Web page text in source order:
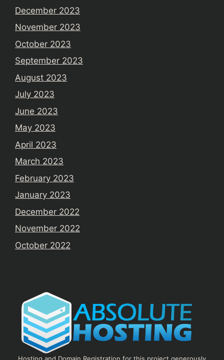
December 2023
November 2023
October 2023
September 2023
August 2023
July 2023
June 2023
May 2023
April 2023
March 2023
February 2023
January 2023
December 2022
November 2022
October 2022
Hosting and Domain Registration for this project generously